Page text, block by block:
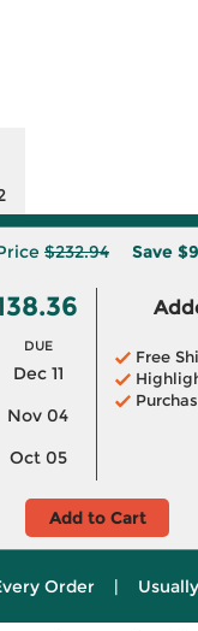
$232.94 Save
DUE
Dec 11
Nov 04
Oct 05
Free
Add to Cart
Order |